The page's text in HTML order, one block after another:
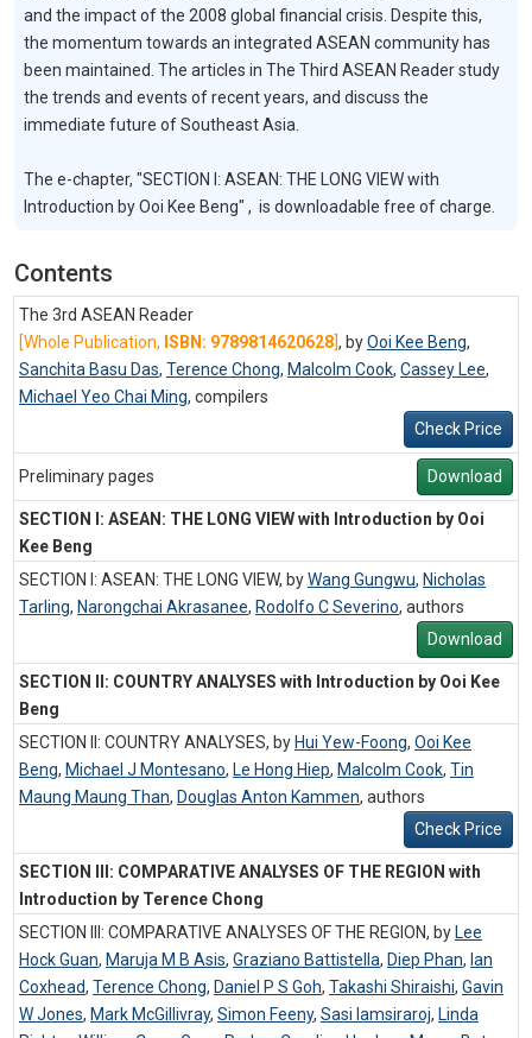
and the impact of the 2008 global financial crisis. Despite this,
the momentum towards an integrated ASEAN community has
been maintained. The articles in The Third ASEAN Reader study
the trends and events of recent years, and discuss the
immediate future of Southeast Asia.
The e-chapter, "SECTION I: ASEAN: THE LONG VIEW with
Introduction by Ooi Kee Beng" , is downloadable free of charge.
Contents
The 3rd ASEAN Reader
[Whole Publication, ISBN: 9789814620628], byOoi Kee Beng,
Sanchita Basu Das, Terence Chong, Malcolm Cook, Cassey Lee,
Michael Yeo Chai Ming, compilers
Check Price
Preliminary pages Download
SECTION I: ASEAN: THE LONG VIEW with Introduction by Ooi
Kee Beng
SECTION I: ASEAN: THE LONG VIEW, byWang Gungwu, Nicholas
Tarling, Narongchai Akrasanee, Rodolfo C Severino, authors
Download
SECTION II: COUNTRY ANALYSES with Introduction by Ooi Kee
Beng
SECTION II: COUNTRY ANALYSES, by Hui Yew-Foong, Ooi Kee
Beng, Michael J Montesano, Le Hong Hiep, Malcolm Cook, Tin
Maung Maung Than, Douglas Anton Kammen, authors
Check Price
SECTION III: COMPARATIVE ANALYSES OF THE REGION with
Introduction by Terence Chong
SECTION III: COMPARATIVE ANALYSES OF THE REGION, by Lee
Hock Guan, Maruja M B Asis, Graziano Battistella, Diep Phan, Ian
Coxhead, Terence Chong, Daniel P S Goh, Takashi Shiraishi, Gavin
W Jones, Mark McGillivray, Simon Feeny, Sasi Iamsiraroj, Linda